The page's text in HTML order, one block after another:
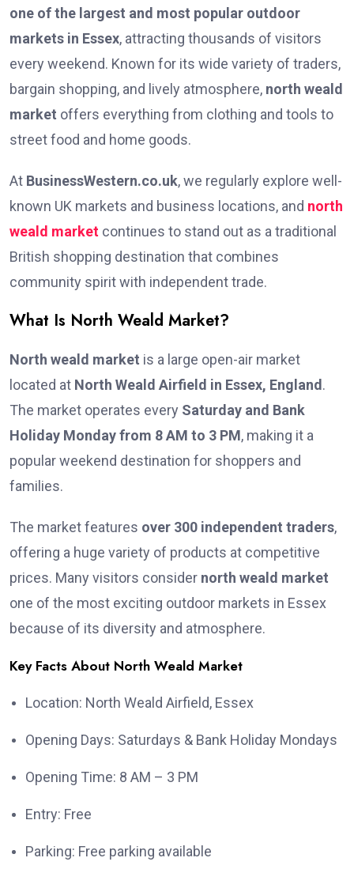
one of the largest and most popular outdoor
markets in Essex, attracting thousands of visitors
every weekend. Known for its wide variety of traders,
bargain shopping, and lively atmosphere, north weald
market offers everything from clothing and tools to
street food and home goods.
At BusinessWestern.co.uk, we regularly explore well-
known UK markets and business locations, and north
weald market continues to stand out as a traditional
British shopping destination that combines
community spirit with independent trade.
What Is North Weald Market?
North weald market is a large open-air market
located at North Weald Airfield in Essex, England .
The market operates every Saturday and Bank
Holiday Monday from 8 AM to 3 PM, making it a
popular weekend destination for shoppers and
families.
The market features over 300 independent traders,
offering a huge variety of products at competitive
prices. Many visitors consider north weald market
one of the most exciting outdoor markets in Essex
because of its diversity and atmosphere.
Key Facts About North Weald Market
Location: North Weald Airfield, Essex
Opening Days: Saturdays & Bank Holiday Mondays
Opening Time: 8 AM – 3 PM
Entry: Free
Parking: Free parking available